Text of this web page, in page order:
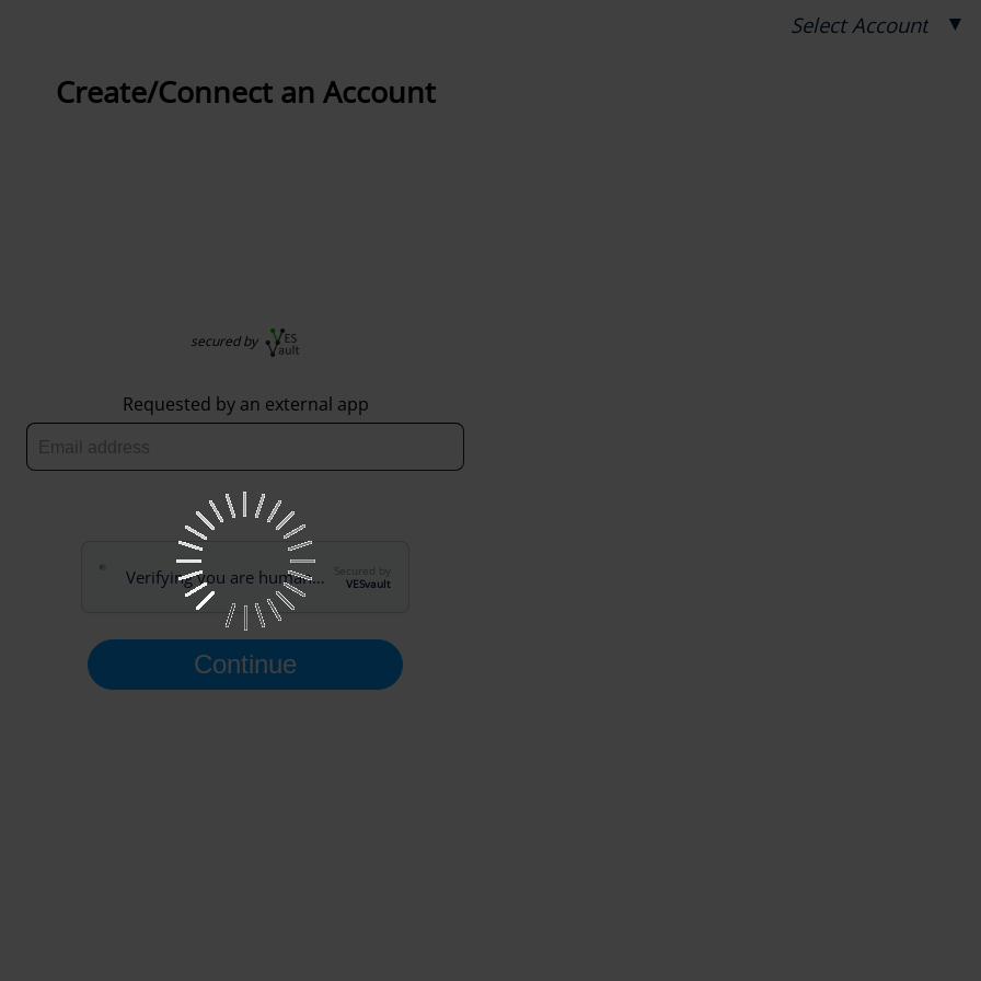
Select Account ▼
Create/Connect an Account
secured by
Requested by an external app
Verifying you are human…
Secured by
VESvault
Continue